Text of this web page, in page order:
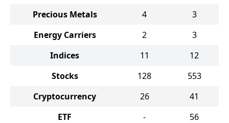
Precious Metals
4
3
Energy Carriers
2
3
Indices
11
12
Stocks
128
553
Cryptocurrency
26
41
ETF
- 56